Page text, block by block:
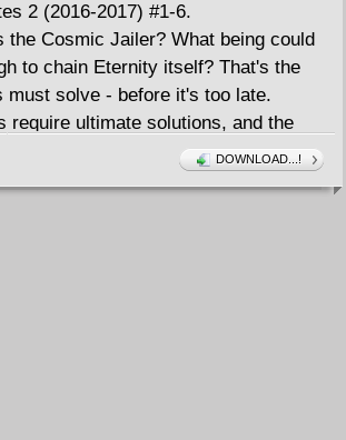
2 (2016-2017) #1-6.
the Cosmic Jailer? What being could
to chain Eternity itself? That's the
must solve - before it's too late.
require ultimate solutions, and the
will call on those who helped cure his
Captain Marvel, Black Panther, Blue
DOWNLOAD...!